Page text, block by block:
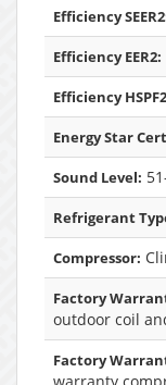
Efficiency
Efficiency EER2:
Efficiency
Energy Star
Sound Level:
Refrigerant
Compressor:
Factory
outdoor coil
Factory